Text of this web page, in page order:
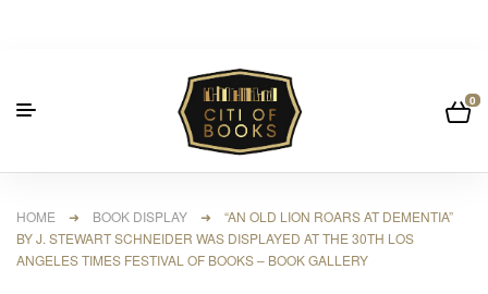
0
HOME ➜ BOOK DISPLAY ➜ “AN OLD LION ROARS AT DEMENTIA”
BY J. STEWART SCHNEIDER WAS DISPLAYED AT THE 30TH LOS
ANGELES TIMES FESTIVAL OF BOOKS – BOOK GALLERY